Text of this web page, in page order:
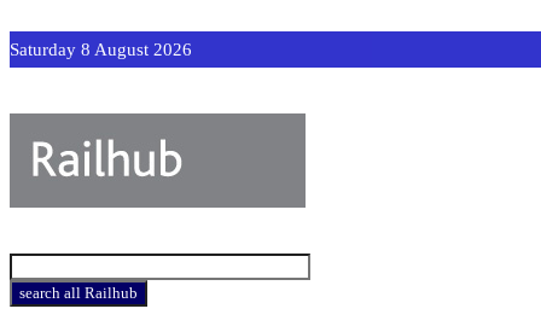
Saturday 8 August 2026